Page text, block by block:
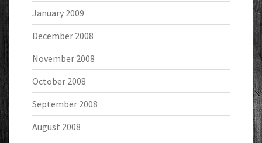
January 2009
December 2008
November 2008
October 2008
September 2008
August 2008